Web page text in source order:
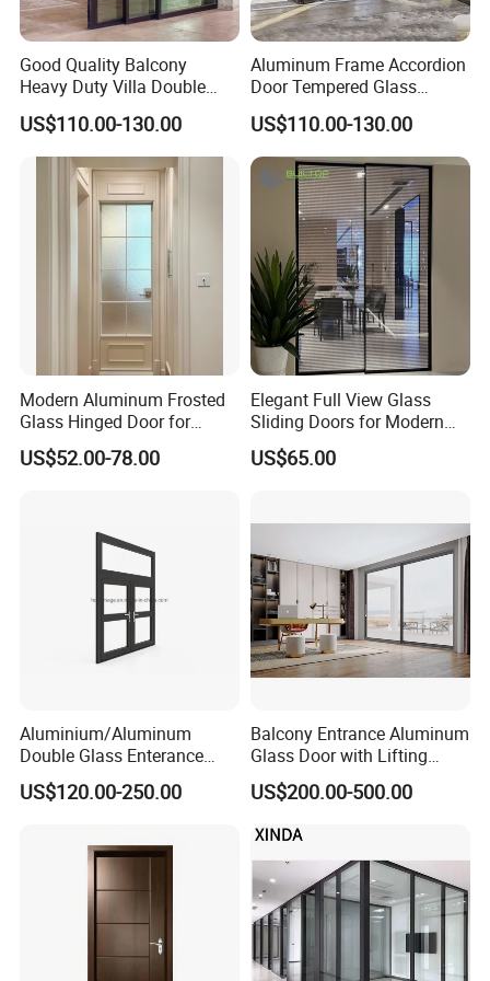
Q4: What kind of payment terms would you accept?
A: We usually accept T/T, Credit Card etc. If you prefer other
payments terms, please feel free to discuss with us.
Good Quality Balcony
Heavy Duty Villa Double
Glazed Sliding Door System
Aluminium Sliding Glass
Doors
US$110.00-130.00
Aluminum Frame Accordion
Door Tempered Glass
Folding Door Factory
US$110.00-130.00
Modern Aluminum Frosted
Glass Hinged Door for
Bathroom and Interior Use
US$52.00-78.00
Elegant Full View Glass
Sliding Doors for Modern
Spaces
US$65.00
Aluminium/Aluminum
Double Glass Enterance
Hinged Door with Security
Fly Screen
US$120.00-250.00
Balcony Entrance Aluminum
Glass Door with Lifting
Fuction Aluminum Sliding
Door Broken Bridge System
US$200.00-500.00